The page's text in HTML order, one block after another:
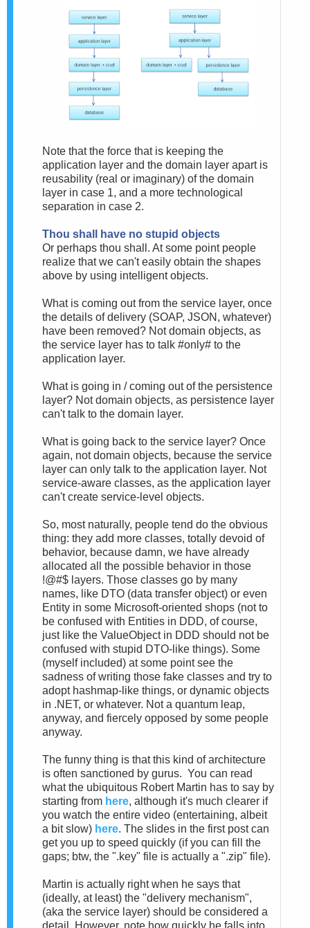
Note that the force that is keeping the
application layer and the domain layer apart is
reusability (real or imaginary) of the domain
layer in case 1, and a more technological
separation in case 2.
Thou shall have no stupid objects
Or perhaps thou shall. At some point people
realize that we can't easily obtain the shapes
above by using intelligent objects.
What is coming out from the service layer, once
the details of delivery (SOAP, JSON, whatever)
have been removed? Not domain objects, as
the service layer has to talk #only# to the
application layer.
What is going in / coming out of the persistence
layer? Not domain objects, as persistence layer
can't talk to the domain layer.
What is going back to the service layer? Once
again, not domain objects, because the service
layer can only talk to the application layer. Not
service-aware classes, as the application layer
can't create service-level objects.
So, most naturally, people tend do the obvious
thing: they add more classes, totally devoid of
behavior, because damn, we have already
allocated all the possible behavior in those
!@#$ layers. Those classes go by many
names, like DTO (data transfer object) or even
Entity in some Microsoft-oriented shops (not to
be confused with Entities in DDD, of course,
just like the ValueObject in DDD should not be
confused with stupid DTO-like things). Some
(myself included) at some point see the
sadness of writing those fake classes and try to
adopt hashmap-like things, or dynamic objects
in .NET, or whatever. Not a quantum leap,
anyway, and fiercely opposed by some people
anyway.
The funny thing is that this kind of architecture
is often sanctioned by gurus. You can read
what the ubiquitous Robert Martin has to say by
starting from here, although it's much clearer if
you watch the entire video (entertaining, albeit
a bit slow) here. The slides in the first post can
get you up to speed quickly (if you can fill the
gaps; btw, the ".key" file is actually a ".zip" file).
Martin is actually right when he says that
(ideally, at least) the "delivery mechanism",
(aka the service layer) should be considered a
detail. However, note how quickly he falls into